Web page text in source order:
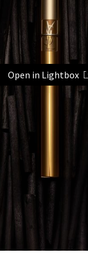
Open in Lightbox